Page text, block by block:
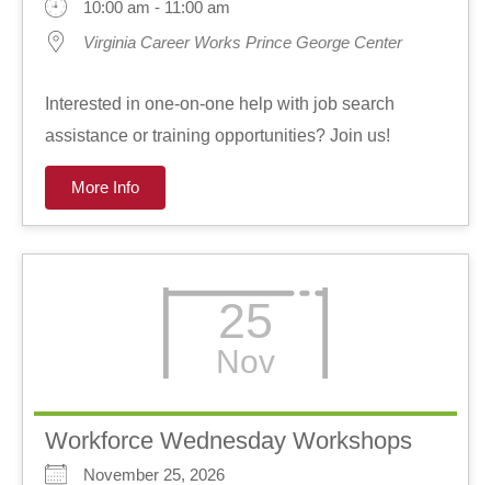
10:00 am - 11:00 am
Virginia Career Works Prince George Center
Interested in one-on-one help with job search
assistance or training opportunities? Join us!
More Info
25
Nov
Workforce Wednesday Workshops
November 25, 2026